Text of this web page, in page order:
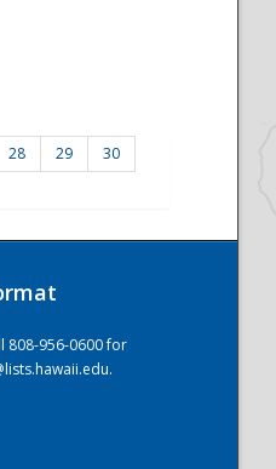
28 29
30
808-956-0600 for
.